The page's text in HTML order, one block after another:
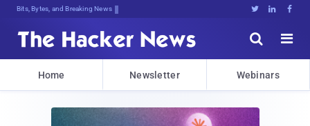
Bits, Bytes, and Breaking News   


Home Newsletter Webinars